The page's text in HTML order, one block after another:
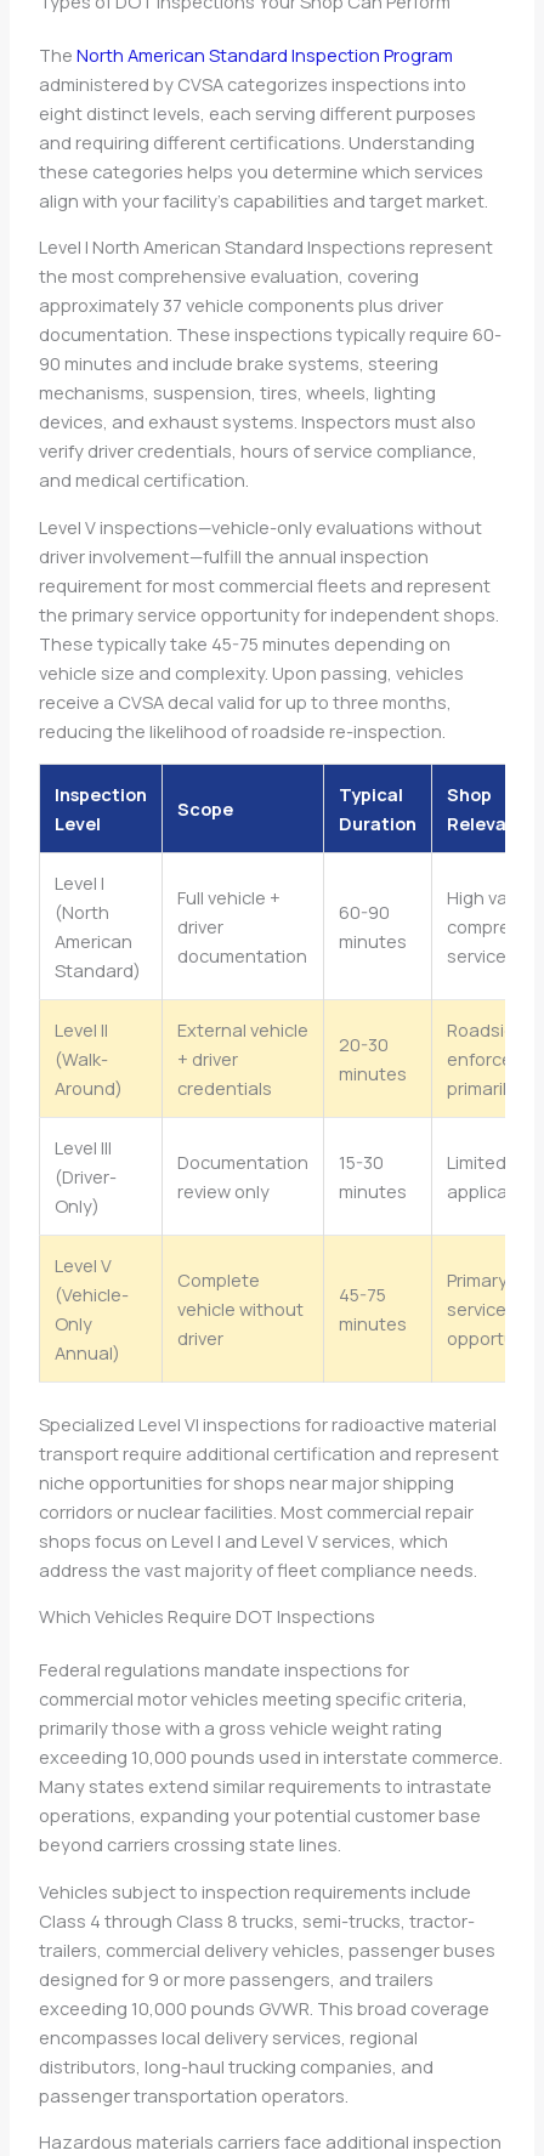
TheNorth American Standard Inspection Program
administered by CVSA categorizes inspections into
eight distinct levels, each serving different purposes
and requiring different certifications. Understanding
these categories helps you determine which services
align with your facility’s capabilities and target market.
Level I North American Standard Inspections represent
the most comprehensive evaluation, covering
approximately 37 vehicle components plus driver
documentation. These inspections typically require 60-
90 minutes and include brake systems, steering
mechanisms, suspension, tires, wheels, lighting
devices, and exhaust systems. Inspectors must also
verify driver credentials, hours of service compliance,
and medical certification.
Level V inspections—vehicle-only evaluations without
driver involvement—fulfill the annual inspection
requirement for most commercial fleets and represent
the primary service opportunity for independent shops.
These typically take 45-75 minutes depending on
vehicle size and complexity. Upon passing, vehicles
receive a CVSA decal valid for up to three months,
reducing the likelihood of roadside re-inspection.
Inspection
Level
Scope
Typical
Duration
Shop
Relevance
Level I
(North
American
Standard)
Full vehicle +
driver
documentation
60-90
minutes
High value,
service
Level II
(Walk-
Around)
External vehicle
+ driver
credentials
20-30
minutes
Roadside
primarily
Level III
(Driver-
Only)
Documentation
review only
15-30
minutes
Limited
application
Level V
(Vehicle-
Only
Annual)
Complete
vehicle without
driver
45-75
minutes
Primary
service
Specialized Level VI inspections for radioactive material
transport require additional certification and represent
niche opportunities for shops near major shipping
corridors or nuclear facilities. Most commercial repair
shops focus on Level I and Level V services, which
address the vast majority of fleet compliance needs.
Which Vehicles Require DOT Inspections
Federal regulations mandate inspections for
commercial motor vehicles meeting specific criteria,
primarily those with a gross vehicle weight rating
exceeding 10,000 pounds used in interstate commerce.
Many states extend similar requirements to intrastate
operations, expanding your potential customer base
beyond carriers crossing state lines.
Vehicles subject to inspection requirements include
Class 4 through Class 8 trucks, semi-trucks, tractor-
trailers, commercial delivery vehicles, passenger buses
designed for 9 or more passengers, and trailers
exceeding 10,000 pounds GVWR. This broad coverage
encompasses local delivery services, regional
distributors, long-haul trucking companies, and
passenger transportation operators.
Hazardous materials carriers face additional inspection